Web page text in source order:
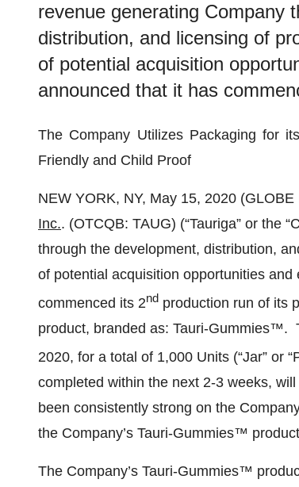
revenue generating Company
distribution, and licensing of
of potential acquisition
announced that it has
The Company Utilizes Packaging for
Friendly and Child Proof
NEW YORK, NY, May 15, 2020
Inc.. (OTCQB: TAUG) (“Tauriga” or the
through the development, distribution,
of potential acquisition opportunities
commenced its 2nd production run of its
product, branded as: Tauri-Gummies™.
2020, for a total of 1,000 Units (“Jar” or
completed within the next 2-3 weeks,
been consistently strong on the
the Company’s Tauri-Gummies™
The Company’s Tauri-Gummies™